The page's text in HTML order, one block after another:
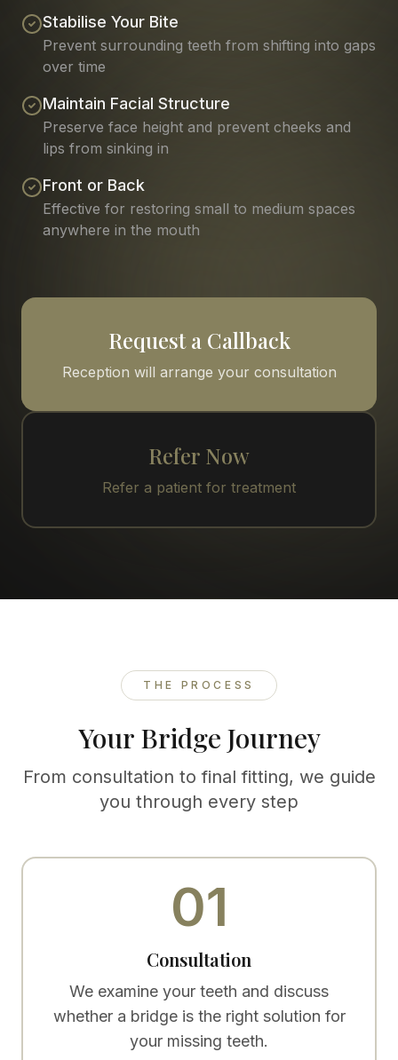
Stabilise Your Bite
Prevent surrounding teeth from shifting into gaps
over time
Maintain Facial Structure
Preserve face height and prevent cheeks and
lips from sinking in
Front or Back
Effective for restoring small to medium spaces
anywhere in the mouth
Request a Callback
Reception will arrange your consultation
Refer Now
Refer a patient for treatment
THE PROCESS
Your Bridge Journey
From consultation to final fitting, we guide
you through every step
01
Consultation
We examine your teeth and discuss
whether a bridge is the right solution for
your missing teeth.